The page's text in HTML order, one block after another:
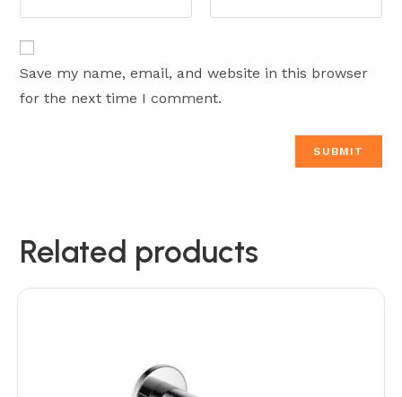
Save my name, email, and website in this browser
for the next time I comment.
Related products